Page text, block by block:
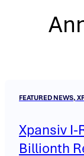
FEATURED NEWS,
Xpansiv I-
Billionth